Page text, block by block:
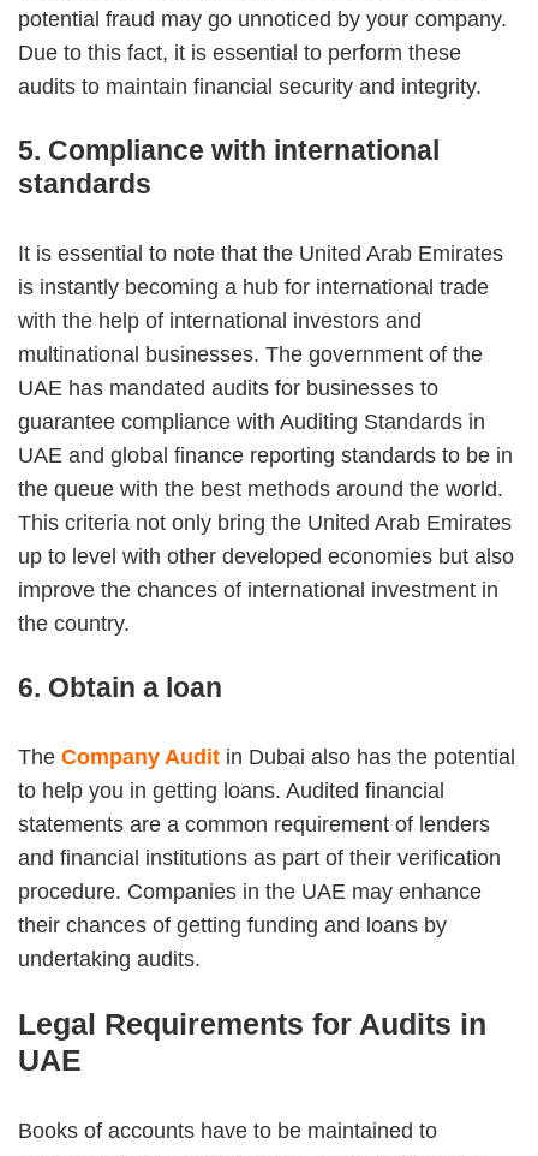
potential fraud may go unnoticed by your company.
Due to this fact, it is essential to perform these
audits to maintain financial security and integrity.
5. Compliance with international
standards
It is essential to note that the United Arab Emirates
is instantly becoming a hub for international trade
with the help of international investors and
multinational businesses. The government of the
UAE has mandated audits for businesses to
guarantee compliance with Auditing Standards in
UAE and global finance reporting standards to be in
the queue with the best methods around the world.
This criteria not only bring the United Arab Emirates
up to level with other developed economies but also
improve the chances of international investment in
the country.
6. Obtain a loan
The Company Audit in Dubai also has the potential
to help you in getting loans. Audited financial
statements are a common requirement of lenders
and financial institutions as part of their verification
procedure. Companies in the UAE may enhance
their chances of getting funding and loans by
undertaking audits.
Legal Requirements for Audits in
UAE
Books of accounts have to be maintained to